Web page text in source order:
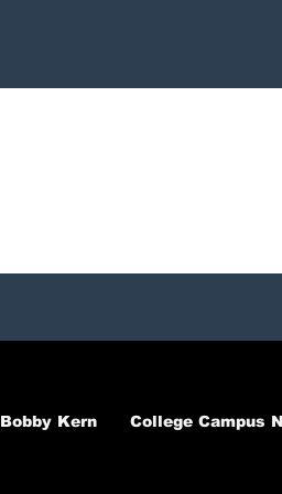
Bobby Kern College Campus